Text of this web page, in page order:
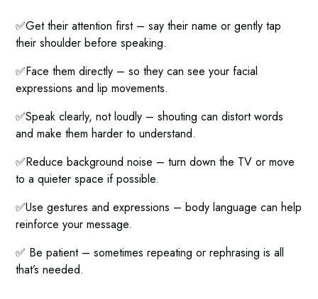
✅Get their attention first – say their name or gently tap
their shoulder before speaking.
✅Face them directly – so they can see your facial
expressions and lip movements.
✅Speak clearly, not loudly – shouting can distort words
and make them harder to understand.
✅Reduce background noise – turn down the TV or move
to a quieter space if possible.
✅Use gestures and expressions – body language can help
reinforce your message.
✅ Be patient – sometimes repeating or rephrasing is all
that’s needed.